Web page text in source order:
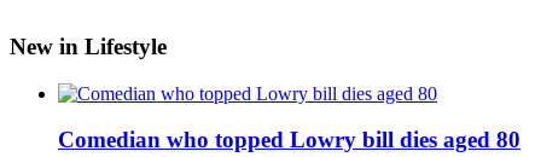
New in Lifestyle
Comedian who topped Lowry bill dies aged 80